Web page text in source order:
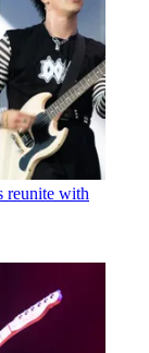
reunite with